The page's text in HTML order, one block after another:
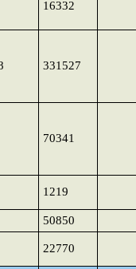
16332
331527
70341
1219
50850
22770